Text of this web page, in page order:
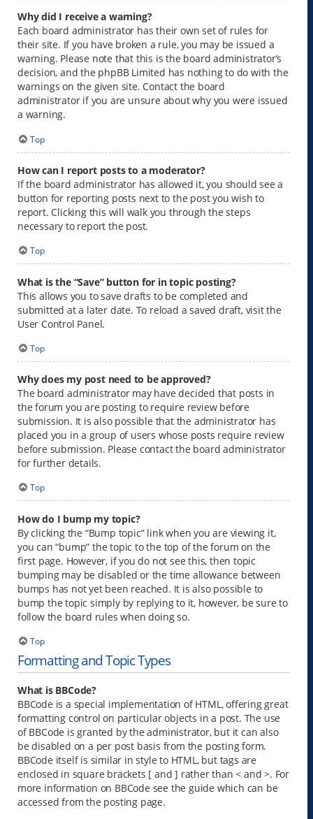
Why did I receive a warning?
Each board administrator has their own set of rules for
their site. If you have broken a rule, you may be issued a
warning. Please note that this is the board administrator’s
decision, and the phpBB Limited has nothing to do with the
warnings on the given site. Contact the board
administrator if you are unsure about why you were issued
a warning.
Top
How can I report posts to a moderator?
If the board administrator has allowed it, you should see a
button for reporting posts next to the post you wish to
report. Clicking this will walk you through the steps
necessary to report the post.
Top
What is the “Save” button for in topic posting?
This allows you to save drafts to be completed and
submitted at a later date. To reload a saved draft, visit the
User Control Panel.
Top
Why does my post need to be approved?
The board administrator may have decided that posts in
the forum you are posting to require review before
submission. It is also possible that the administrator has
placed you in a group of users whose posts require review
before submission. Please contact the board administrator
for further details.
Top
How do I bump my topic?
By clicking the “Bump topic” link when you are viewing it,
you can “bump” the topic to the top of the forum on the
first page. However, if you do not see this, then topic
bumping may be disabled or the time allowance between
bumps has not yet been reached. It is also possible to
bump the topic simply by replying to it, however, be sure to
follow the board rules when doing so.
Top
Formatting and Topic Types
What is BBCode?
BBCode is a special implementation of HTML, offering great
formatting control on particular objects in a post. The use
of BBCode is granted by the administrator, but it can also
be disabled on a per post basis from the posting form.
BBCode itself is similar in style to HTML, but tags are
enclosed in square brackets [ and ] rather than < and >. For
more information on BBCode see the guide which can be
accessed from the posting page.